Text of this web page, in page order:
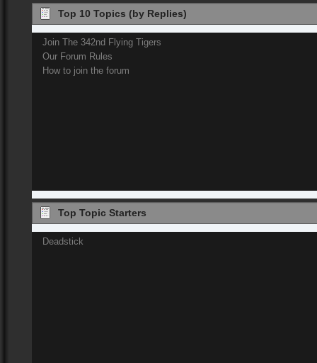
Top 10 Topics (by Replies)
Join The 342nd Flying Tigers
Our Forum Rules
How to join the forum
Top Topic Starters
Deadstick